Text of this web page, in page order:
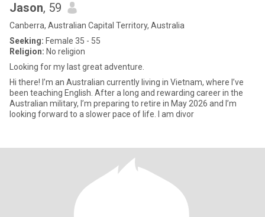
Jason, 59
Canberra, Australian Capital Territory, Australia
Seeking: Female 35 - 55
Religion: No religion
Looking for my last great adventure.
Hi there! I’m an Australian currently living in Vietnam, where I’ve
been teaching English. After a long and rewarding career in the
Australian military, I’m preparing to retire in May 2026 and I’m
looking forward to a slower pace of life. ​I am divor